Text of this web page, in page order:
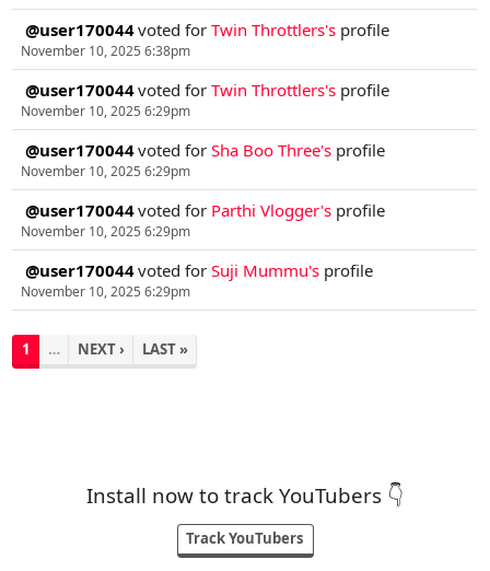
@user170044voted forTwin Throttlers's profile
November 10, 2025 6:38pm
@user170044voted forTwin Throttlers's profile
November 10, 2025 6:29pm
@user170044voted forSha Boo Three's profile
November 10, 2025 6:29pm
@user170044voted for Parthi Vlogger's profile
November 10, 2025 6:29pm
@user170044voted forSuji Mummu's profile
November 10, 2025 6:29pm
1 … NEXT › LAST »
Install now to track YouTubers 👇
Track YouTubers